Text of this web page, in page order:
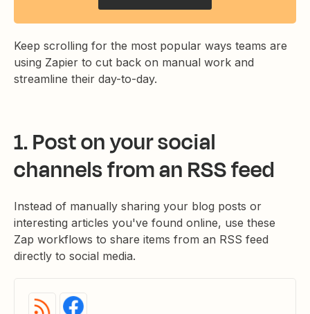
Keep scrolling for the most popular ways teams are
using Zapier to cut back on manual work and
streamline their day-to-day.
1. Post on your social
channels from an RSS feed
Instead of manually sharing your blog posts or
interesting articles you've found online, use these
Zap workflows to share items from an RSS feed
directly to social media.